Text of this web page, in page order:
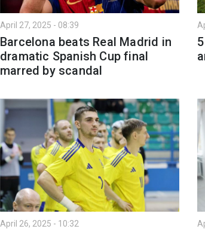
April 27, 2025 - 08:39
Barcelona beats Real Madrid in
dramatic Spanish Cup final
marred by scandal
April 26, 2025 - 10:32